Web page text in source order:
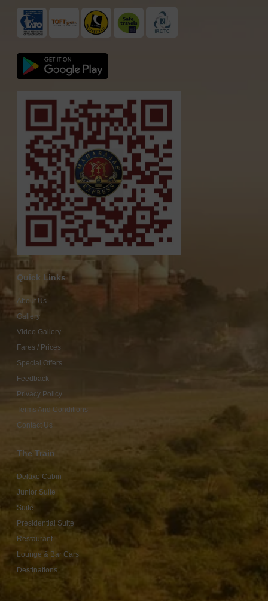
Quick Links
About Us
Gallery
Video Gallery
Fares / Prices
Special Offers
Feedback
Privacy Policy
Terms And Conditions
Contact Us
The Train
Deluxe Cabin
Junior Suite
Suite
Presidential Suite
Restaurant
Lounge & Bar Cars
Destinations